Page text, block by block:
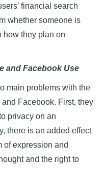
financial search
whether someone is
how they plan on
and Facebook Use
main problems with the
Facebook. First, they
privacy on an
there is an added effect
of expression and
and the right to